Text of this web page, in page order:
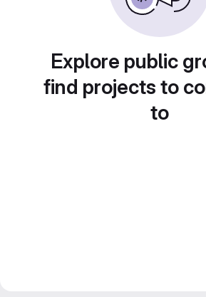
Explore public
find projects to
to